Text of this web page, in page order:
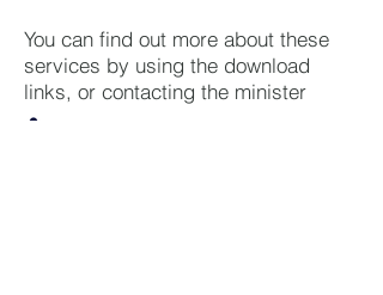
You can find out more about these
services by using the download
links, or contacting the minister